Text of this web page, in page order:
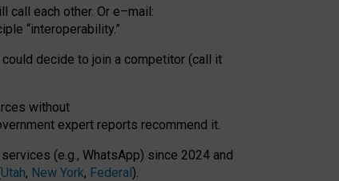
call each other. Or e–mail:
“interoperability.”
decide to join a competitor (call it
without
expert reports recommend it.
(e.g., WhatsApp) since 2024 and
Utah, New York, Federal).